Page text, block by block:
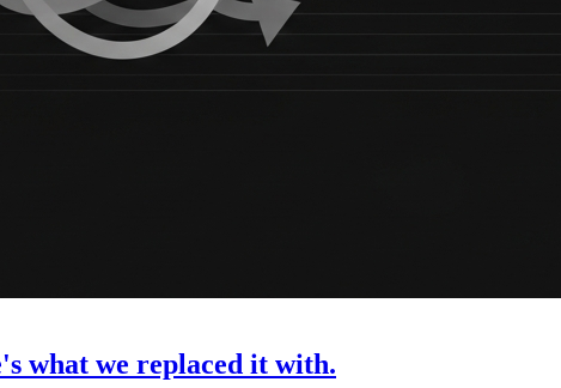
what we replaced it with.